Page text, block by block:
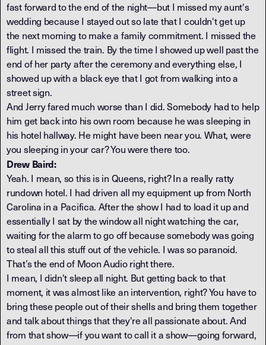
fast forward to the end of the night—but I missed my aunt's
wedding because I stayed out so late that I couldn't get up
the next morning to make a family commitment. I missed the
flight. I missed the train. By the time I showed up well past the
end of her party after the ceremony and everything else, I
showed up with a black eye that I got from walking into a
street sign.
And Jerry fared much worse than I did. Somebody had to help
him get back into his own room because he was sleeping in
his hotel hallway. He might have been near you. What, were
you sleeping in your car? You were there too.
Drew Baird:
Yeah. I mean, so this is in Queens, right? In a really ratty
rundown hotel. I had driven all my equipment up from North
Carolina in a Pacifica. After the show I had to load it up and
essentially I sat by the window all night watching the car,
waiting for the alarm to go off because somebody was going
to steal all this stuff out of the vehicle. I was so paranoid.
That’s the end of Moon Audio right there.
I mean, I didn't sleep all night. But getting back to that
moment, it was almost like an intervention, right? You have to
bring these people out of their shells and bring them together
and talk about things that they're all passionate about. And
from that show—if you want to call it a show—going forward,